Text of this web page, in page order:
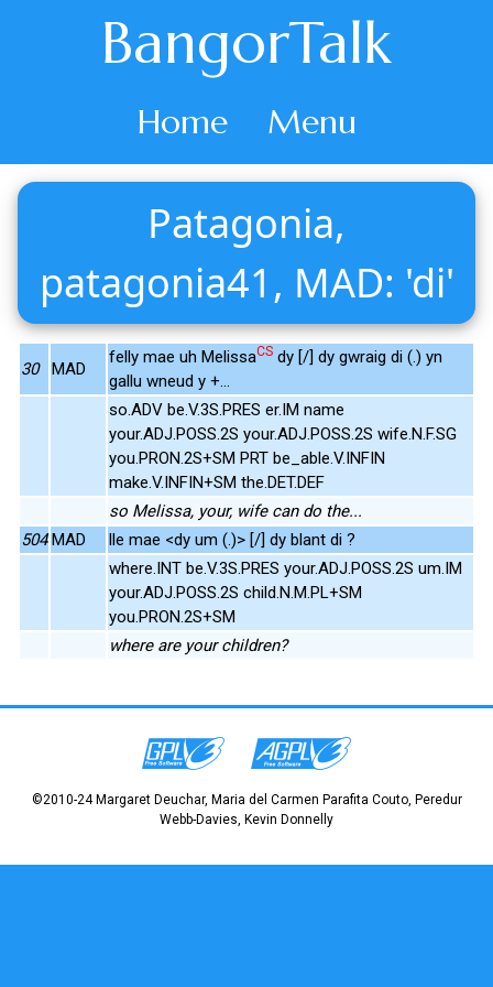
BangorTalk
Home Menu
Patagonia,
patagonia41, MAD: 'di'
30 MAD
felly mae uh MelissaCS dy [/] dy gwraig di (.) yn
gallu wneud y +...
so.ADV be.V.3S.PRES er.IM name
your.ADJ.POSS.2S your.ADJ.POSS.2S wife.N.F.SG
you.PRON.2S+SM PRT be_able.V.INFIN
make.V.INFIN+SM the.DET.DEF
so Melissa, your, wife can do the...
504 MAD
lle mae <dy um (.)> [/] dy blant di ?
where.INT be.V.3S.PRES your.ADJ.POSS.2S um.IM
your.ADJ.POSS.2S child.N.M.PL+SM
you.PRON.2S+SM
where are your children?
©2010-24 Margaret Deuchar, Maria del Carmen Parafita Couto, Peredur
Webb-Davies, Kevin Donnelly